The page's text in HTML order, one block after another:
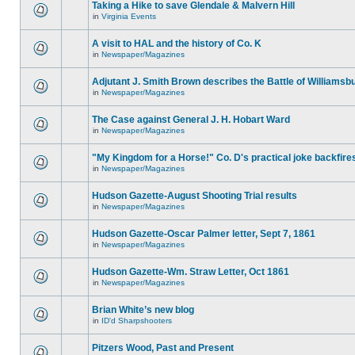
Taking a Hike to save Glendale & Malvern Hill
in Virginia Events
A visit to HAL and the history of Co. K
in Newspaper/Magazines
Adjutant J. Smith Brown describes the Battle of
in Newspaper/Magazines
The Case against General J. H. Hobart Ward
in Newspaper/Magazines
"My Kingdom for a Horse!" Co. D's practical joke
in Newspaper/Magazines
Hudson Gazette-August Shooting Trial results
in Newspaper/Magazines
Hudson Gazette-Oscar Palmer letter, Sept 7, 1861
in Newspaper/Magazines
Hudson Gazette-Wm. Straw Letter, Oct 1861
in Newspaper/Magazines
Brian White’s new blog
in ID'd Sharpshooters
Pitzers Wood, Past and Present